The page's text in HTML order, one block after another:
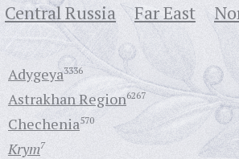
Central Russia Far East
Adygeya3336
Astrakhan Region6267
Chechenia570
Krym7